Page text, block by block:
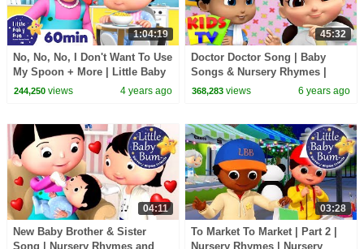
1:04:19
No, No, No, I Don't Want To Use
My Spoon + More | Little Baby
Bum Kids Songs and Nursery
244,250views 4 years ago
45:32
Doctor Doctor Song | Baby
Songs & Nursery Rhymes |
Boom Buddies Cartoons | Kids
368,283 views 6 years ago
04:11
New Baby Brother & Sister
Song | Nursery Rhymes and
03:28
To Market To Market | Part 2 |
Nursery Rhymes | Nursery